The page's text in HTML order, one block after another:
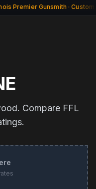
Premier Gunsmith · Custom
. Compare FFL